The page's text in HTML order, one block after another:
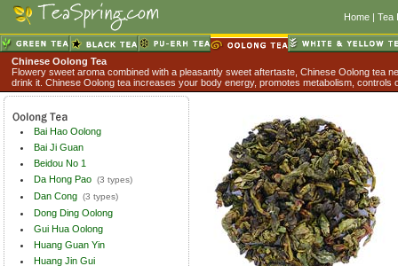
Home | Tea
Chinese Oolong Tea
Flowery sweet aroma combined with a pleasantly sweet aftertaste, Chinese Oolong tea
drink it. Chinese Oolong tea increases your body energy, promotes metabolism, controls
Bai Hao Oolong
Bai Ji Guan
Beidou No 1
Da Hong Pao (3 types)
Dan Cong (3 types)
Dong Ding Oolong
Gui Hua Oolong
Huang Guan Yin
Huang Jin Gui